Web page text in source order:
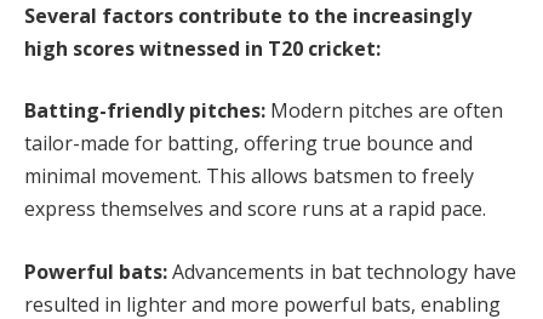
Several factors contribute to the increasingly
high scores witnessed in T20 cricket:
Batting-friendly pitches: Modern pitches are often
tailor-made for batting, offering true bounce and
minimal movement. This allows batsmen to freely
express themselves and score runs at a rapid pace.
Powerful bats:Advancements in bat technology have
resulted in lighter and more powerful bats, enabling